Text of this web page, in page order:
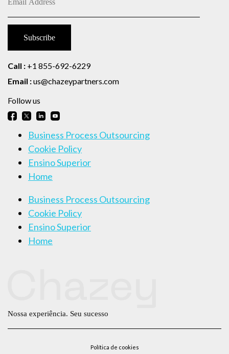
Call : +1 855-692-6229
Email :us@chazeypartners.com
Follow us
Business Process Outsourcing
Cookie Policy
Ensino Superior
Home
Business Process Outsourcing
Cookie Policy
Ensino Superior
Home
Nossa experiência. Seu sucesso
Política de cookies